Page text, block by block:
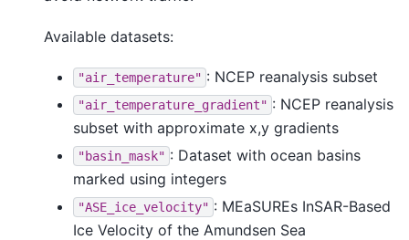
Available datasets:
"air_temperature" : NCEP reanalysis subset
"air_temperature_gradient" : NCEP reanalysis
subset with approximate x,y gradients
"basin_mask" : Dataset with ocean basins
marked using integers
"ASE_ice_velocity" : MEaSUREs InSAR-Based
Ice Velocity of the Amundsen Sea